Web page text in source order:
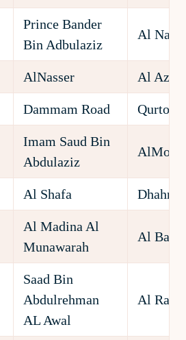
Prince Bander
Bin Adbulaziz
Al
AlNasser Al
Dammam Road Qurtoba
Imam Saud Bin
Abdulaziz
AlMoruj
Al Shafa Dhahrt
Al Madina Al
Munawarah
Al
Saad Bin
Abdulrehman
AL Awal
Al